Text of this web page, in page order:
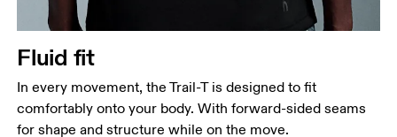
Fluid fit
In every movement, the Trail-T is designed to fit
comfortably onto your body. With forward-sided seams
for shape and structure while on the move.